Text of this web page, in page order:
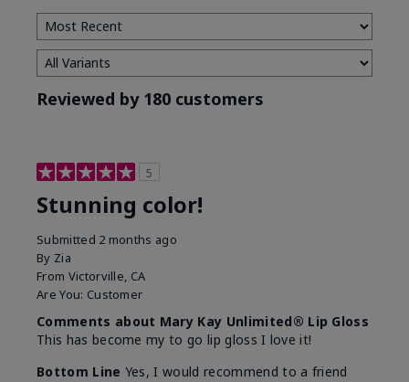
Reviewed by 180 customers
5
Stunning color!
Submitted 2 months ago
By Zia
From Victorville, CA
Are You: Customer
Comments about Mary Kay Unlimited® Lip Gloss
This has become my to go lip gloss I love it!
Bottom Line Yes, I would recommend to a friend